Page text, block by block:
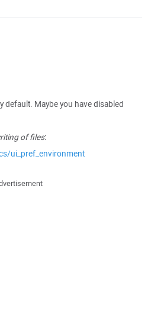
default. Maybe you have disabled
of files:
ui_pref_environment